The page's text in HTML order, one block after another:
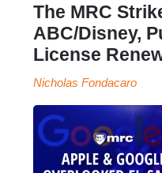
The MRC
ABC/Disney,
License
Nicholas Fondacaro